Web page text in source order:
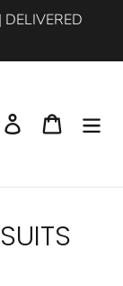
Log in Cart